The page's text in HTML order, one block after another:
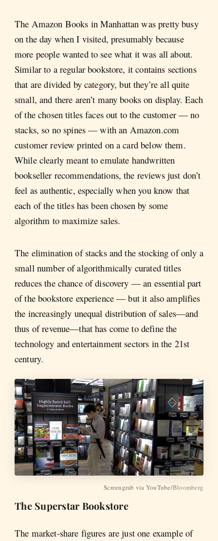
The Amazon Books in Manhattan was pretty busy
on the day when I visited, presumably because
more people wanted to see what it was all about.
Similar to a regular bookstore, it contains sections
that are divided by category, but they’re all quite
small, and there aren’t many books on display. Each
of the chosen titles faces out to the customer — no
stacks, so no spines — with an Amazon.com
customer review printed on a card below them.
While clearly meant to emulate handwritten
bookseller recommendations, the reviews just don’t
feel as authentic, especially when you know that
each of the titles has been chosen by some
algorithm to maximize sales.
The elimination of stacks and the stocking of only a
small number of algorithmically curated titles
reduces the chance of discovery — an essential part
of the bookstore experience — but it also amplifies
the increasingly unequal distribution of sales—and
thus of revenue—that has come to define the
technology and entertainment sectors in the 21st
century.
Screengrab via YouTube/Bloomberg
The Superstar Bookstore
The market-share figures are just one example of